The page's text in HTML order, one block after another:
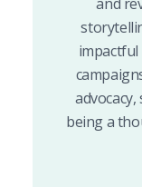
impactful
being a